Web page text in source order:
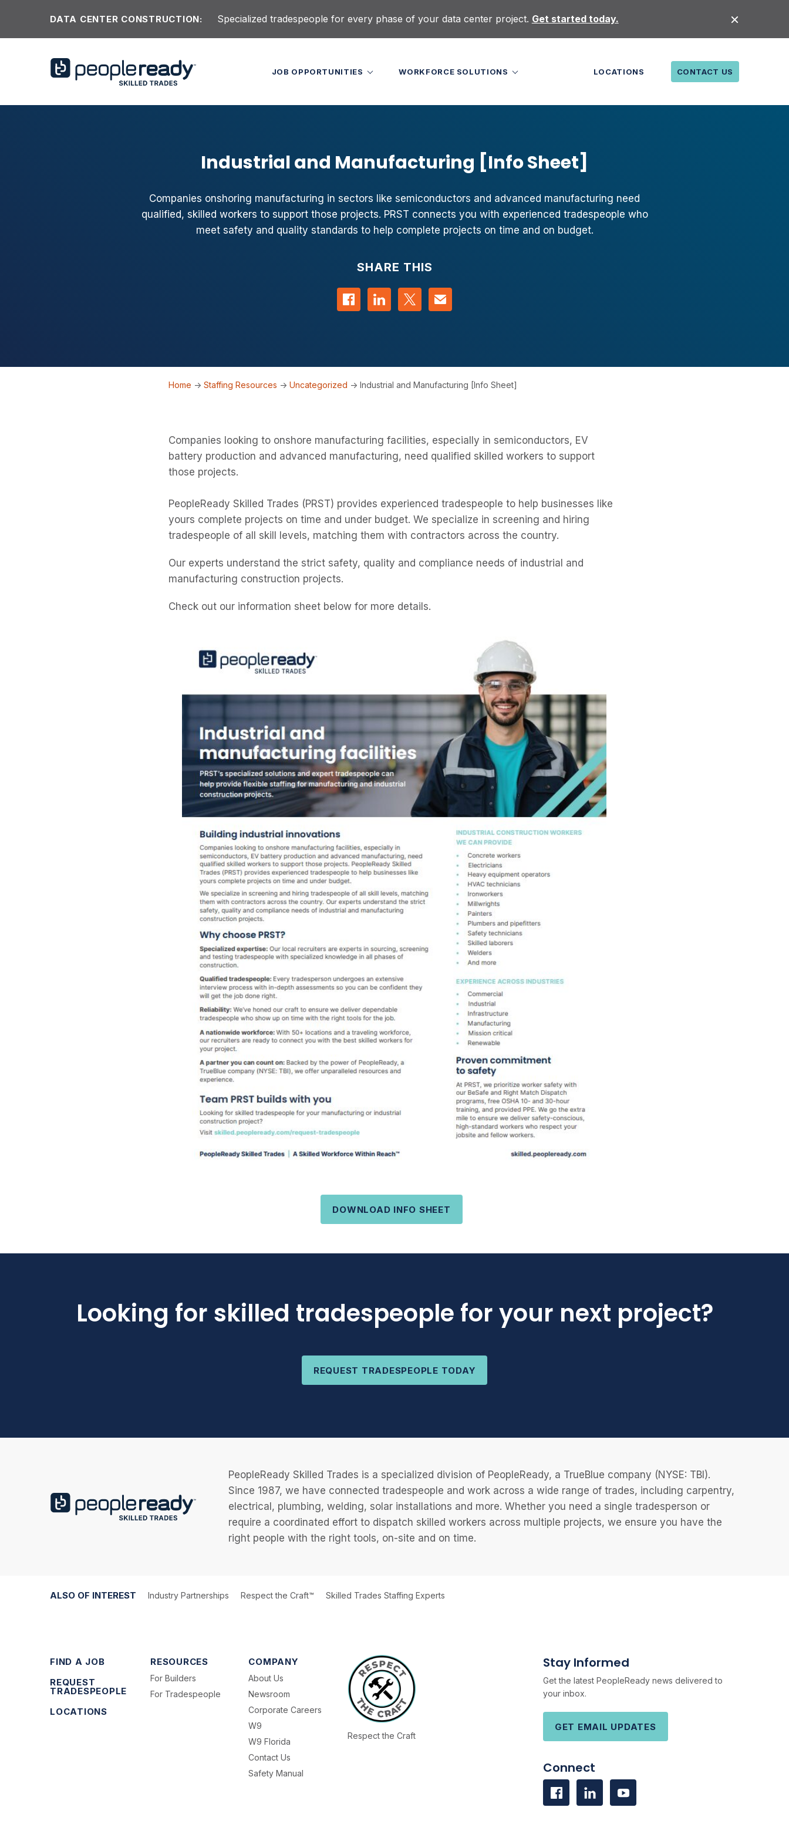
DATA CENTER CONSTRUCTION: Specialized tradespeople for every phase of your data center project. Get started today.
LOCATIONS CONTACT US
JOB OPPORTUNITIES WORKFORCE SOLUTIONS
Industrial and Manufacturing [Info Sheet]
Companies onshoring manufacturing in sectors like semiconductors and advanced manufacturing need
qualified, skilled workers to support those projects. PRST connects you with experienced tradespeople who
meet safety and quality standards to help complete projects on time and on budget.
SHARE THIS
Share on Facebook
Share on LinkedIn
Share on Twitter
Contact us
Home ->Staffing Resources ->Uncategorized ->Industrial and Manufacturing [Info Sheet]
Companies looking to onshore manufacturing facilities, especially in semiconductors, EV
battery production and advanced manufacturing, need qualified skilled workers to support
those projects.
PeopleReady Skilled Trades (PRST) provides experienced tradespeople to help businesses like
yours complete projects on time and under budget. We specialize in screening and hiring
tradespeople of all skill levels, matching them with contractors across the country.
Our experts understand the strict safety, quality and compliance needs of industrial and
manufacturing construction projects.
Check out our information sheet below for more details.
DOWNLOAD INFO SHEET
Looking for skilled tradespeople for your next project?
REQUEST TRADESPEOPLE TODAY
PeopleReady Skilled Trades is a specialized division of PeopleReady, a TrueBlue company (NYSE: TBI).
Since 1987, we have connected tradespeople and work across a wide range of trades, including carpentry,
electrical, plumbing, welding, solar installations and more. Whether you need a single tradesperson or
require a coordinated effort to dispatch skilled workers across multiple projects, we ensure you have the
right people with the right tools, on-site and on time.
ALSO OF INTEREST Industry Partnerships Respect the Craft™ Skilled Trades Staffing Experts
FIND A JOB
REQUEST
TRADESPEOPLE
LOCATIONS
RESOURCES
For Builders
For Tradespeople
COMPANY
About Us
Newsroom
Corporate Careers
W9
W9 Florida
Contact Us
Safety Manual
Stay Informed
Get the latest PeopleReady news delivered to
your inbox.
GET EMAIL UPDATES
Connect
Respect the Craft